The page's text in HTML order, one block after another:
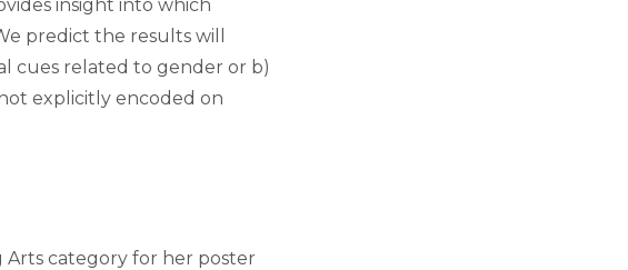
insight into which
predict the results will
cues related to gender or b)
explicitly encoded on
Arts category for her poster